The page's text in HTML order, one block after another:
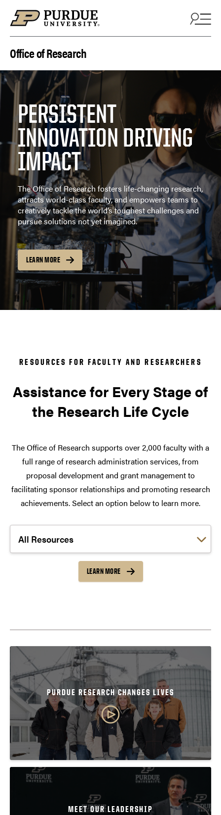
Office of Research
PERSISTENT
INNOVATION DRIVING
IMPACT
The Office of Research fosters life-changing research,
attracts world-class faculty, and empowers teams to
creatively tackle the world’s toughest challenges and
pursue solutions not yet imagined.
LEARN MORE
RESOURCES FOR FACULTY AND RESEARCHERS
Assistance for Every Stage of
the Research Life Cycle
The Office of Research supports over 2,000 faculty with a
full range of research administration services, from
proposal development and grant management to
facilitating sponsor relationships and promoting research
achievements. Select an option below to learn more.
Choose a link:
LEARN MORE
PURDUE RESEARCH CHANGES LIVES
MEET OUR LEADERSHIP